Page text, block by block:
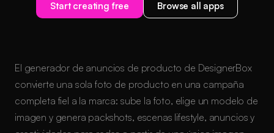
Start creating free Browse all apps
El generador de anuncios de producto de DesignerBox
convierte una sola foto de producto en una campaña
completa fiel a la marca: sube la foto, elige un modelo de
imagen y genera packshots, escenas lifestyle, anuncios y